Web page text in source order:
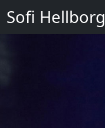
Sofi Hellborg